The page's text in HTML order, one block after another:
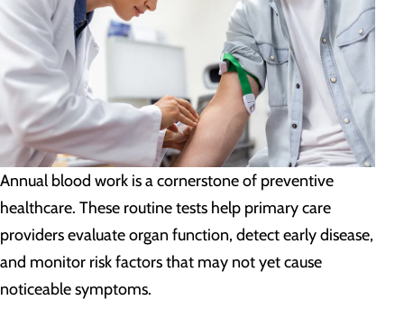
Annual blood work is a cornerstone of preventive
healthcare. These routine tests help primary care
providers evaluate organ function, detect early disease,
and monitor risk factors that may not yet cause
noticeable symptoms.